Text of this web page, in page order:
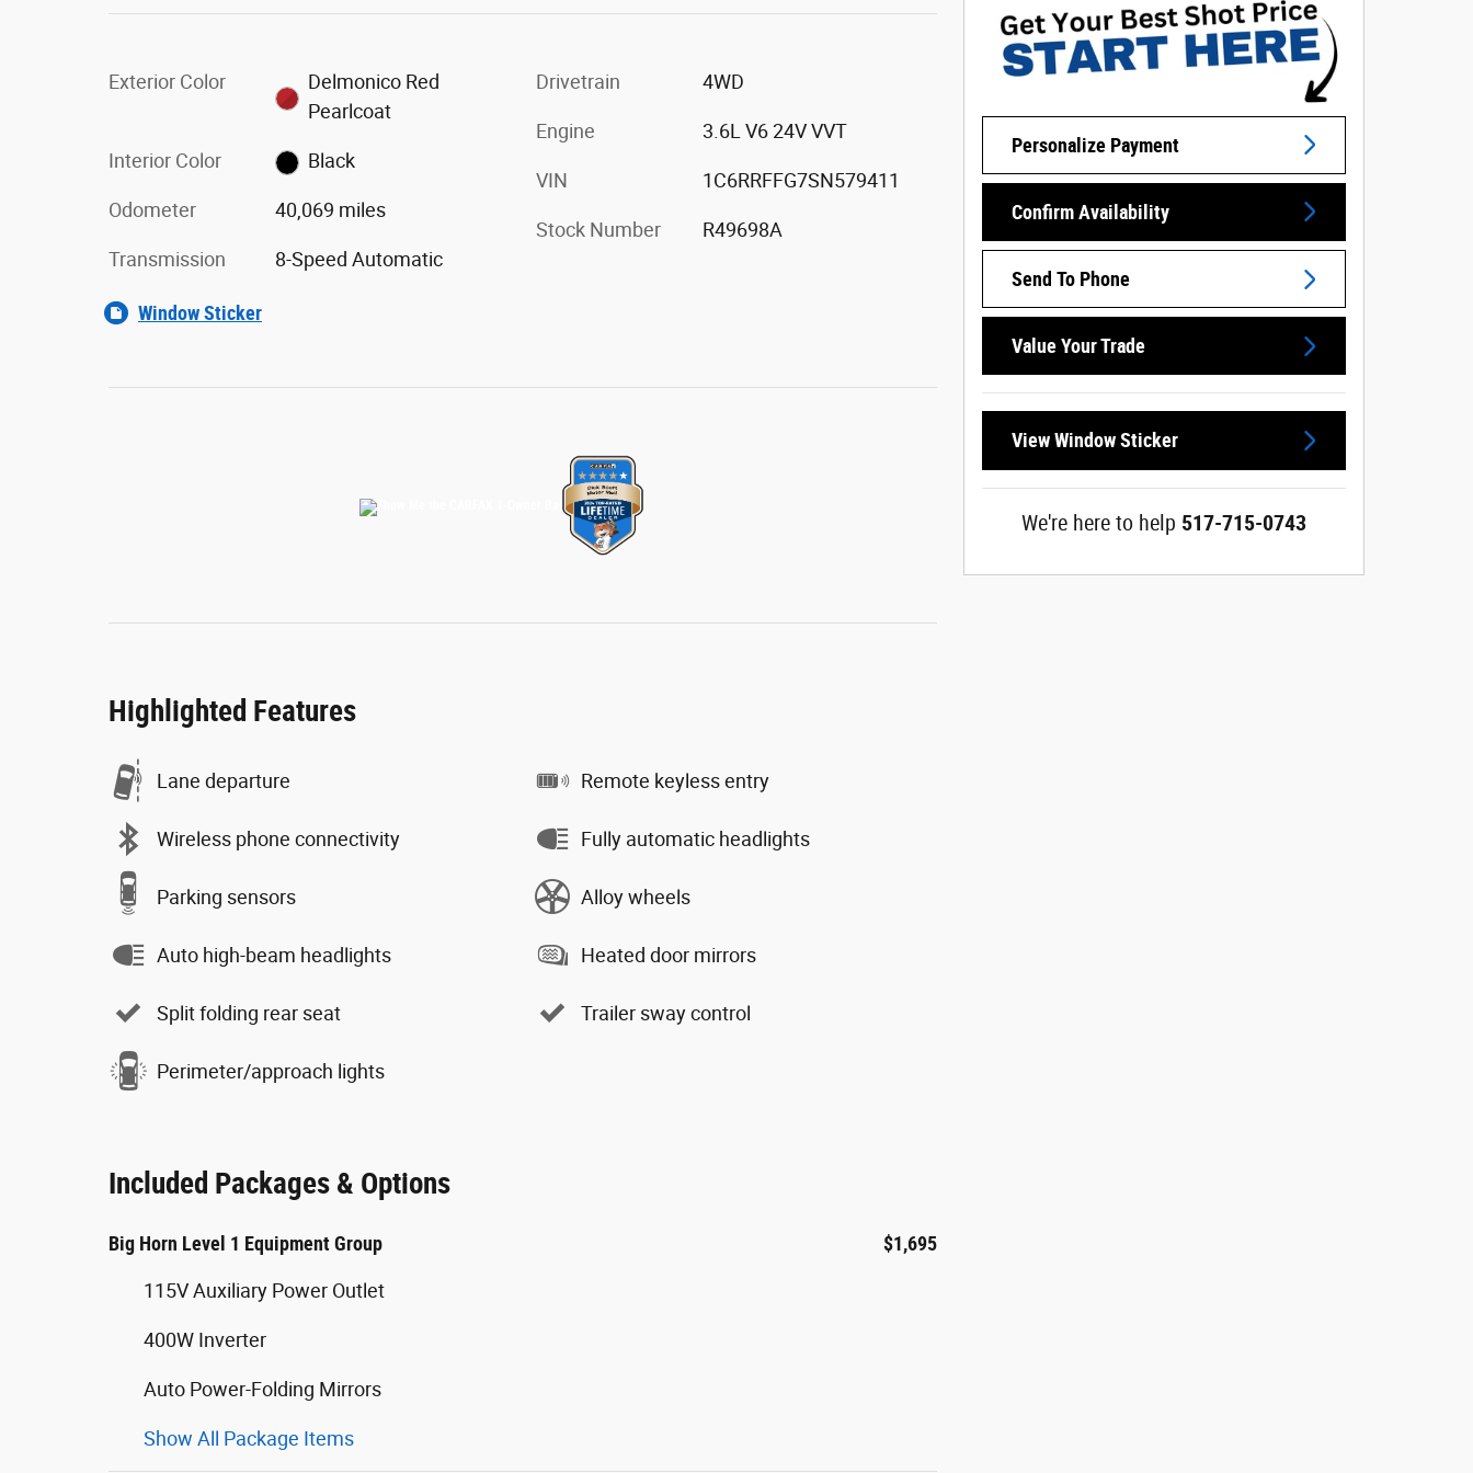
Exterior Color
Delmonico Red
Pearlcoat
Interior Color Black
Odometer 40,069 miles
Transmission 8-Speed Automatic
Drivetrain 4WD
Engine 3.6L V6 24V VVT
VIN 1C6RRFFG7SN579411
Stock Number R49698A
Window Sticker
Highlighted Features
Lane departure
Wireless phone connectivity
Parking sensors
Auto high-beam headlights
Split folding rear seat
Perimeter/approach lights
Remote keyless entry
Fully automatic headlights
Alloy wheels
Heated door mirrors
Trailer sway control
Included Packages & Options
Big Horn Level 1 Equipment Group $1,695
115V Auxiliary Power Outlet
400W Inverter
Auto Power-Folding Mirrors
Show All Package Items
Personalize Payment
Confirm Availability
Send To Phone
Value Your Trade
View Window Sticker
We're here to help 517-715-0743